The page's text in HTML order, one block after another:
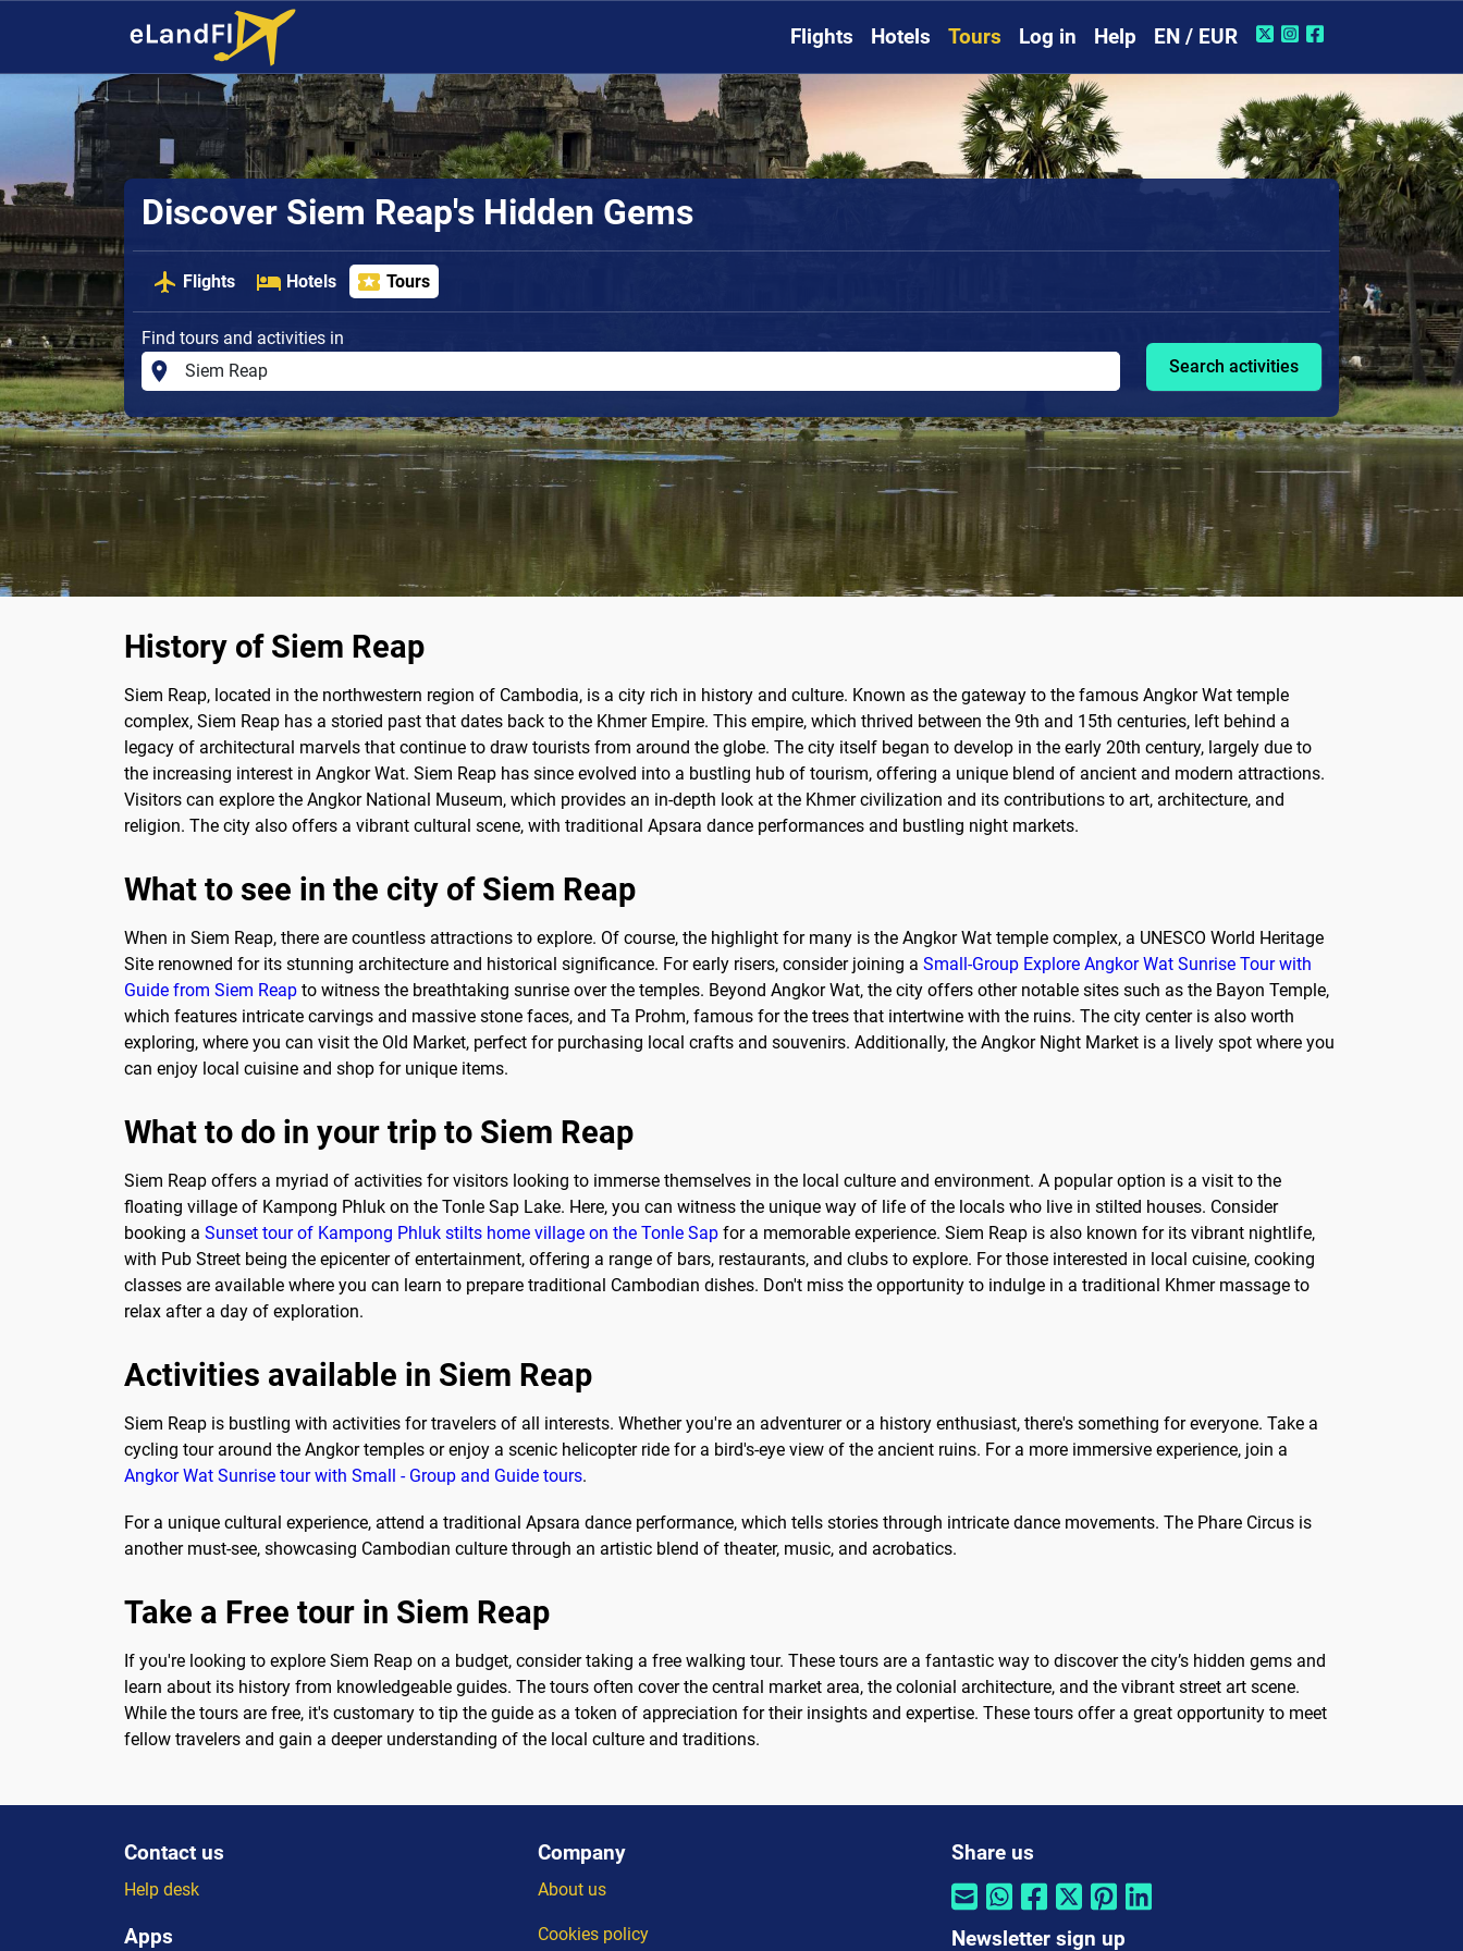
Flights Hotels Tours Log in Help EN / EUR
Discover Siem Reap's Hidden Gems
Flights Hotels Tours
Find tours and activities in
Search activities
History of Siem Reap
Siem Reap, located in the northwestern region of Cambodia, is a city rich in history and culture. Known as the gateway to the famous Angkor Wat temple
complex, Siem Reap has a storied past that dates back to the Khmer Empire. This empire, which thrived between the 9th and 15th centuries, left behind a
legacy of architectural marvels that continue to draw tourists from around the globe. The city itself began to develop in the early 20th century, largely due to
the increasing interest in Angkor Wat. Siem Reap has since evolved into a bustling hub of tourism, offering a unique blend of ancient and modern attractions.
Visitors can explore the Angkor National Museum, which provides an in-depth look at the Khmer civilization and its contributions to art, architecture, and
religion. The city also offers a vibrant cultural scene, with traditional Apsara dance performances and bustling night markets.
What to see in the city of Siem Reap
When in Siem Reap, there are countless attractions to explore. Of course, the highlight for many is the Angkor Wat temple complex, a UNESCO World Heritage
Site renowned for its stunning architecture and historical significance. For early risers, consider joining a Small-Group Explore Angkor Wat Sunrise Tour with
Guide from Siem Reap to witness the breathtaking sunrise over the temples. Beyond Angkor Wat, the city offers other notable sites such as the Bayon Temple,
which features intricate carvings and massive stone faces, and Ta Prohm, famous for the trees that intertwine with the ruins. The city center is also worth
exploring, where you can visit the Old Market, perfect for purchasing local crafts and souvenirs. Additionally, the Angkor Night Market is a lively spot where you
can enjoy local cuisine and shop for unique items.
What to do in your trip to Siem Reap
Siem Reap offers a myriad of activities for visitors looking to immerse themselves in the local culture and environment. A popular option is a visit to the
floating village of Kampong Phluk on the Tonle Sap Lake. Here, you can witness the unique way of life of the locals who live in stilted houses. Consider
booking a Sunset tour of Kampong Phluk stilts home village on the Tonle Sap for a memorable experience. Siem Reap is also known for its vibrant nightlife,
with Pub Street being the epicenter of entertainment, offering a range of bars, restaurants, and clubs to explore. For those interested in local cuisine, cooking
classes are available where you can learn to prepare traditional Cambodian dishes. Don't miss the opportunity to indulge in a traditional Khmer massage to
relax after a day of exploration.
Activities available in Siem Reap
Siem Reap is bustling with activities for travelers of all interests. Whether you're an adventurer or a history enthusiast, there's something for everyone. Take a
cycling tour around the Angkor temples or enjoy a scenic helicopter ride for a bird's-eye view of the ancient ruins. For a more immersive experience, join a
Angkor Wat Sunrise tour with Small - Group and Guide tours.
For a unique cultural experience, attend a traditional Apsara dance performance, which tells stories through intricate dance movements. The Phare Circus is
another must-see, showcasing Cambodian culture through an artistic blend of theater, music, and acrobatics.
Take a Free tour in Siem Reap
If you're looking to explore Siem Reap on a budget, consider taking a free walking tour. These tours are a fantastic way to discover the city’s hidden gems and
learn about its history from knowledgeable guides. The tours often cover the central market area, the colonial architecture, and the vibrant street art scene.
While the tours are free, it's customary to tip the guide as a token of appreciation for their insights and expertise. These tours offer a great opportunity to meet
fellow travelers and gain a deeper understanding of the local culture and traditions.
Contact us
Help desk
Apps
Company
About us
Cookies policy
Share us
Newsletter sign up